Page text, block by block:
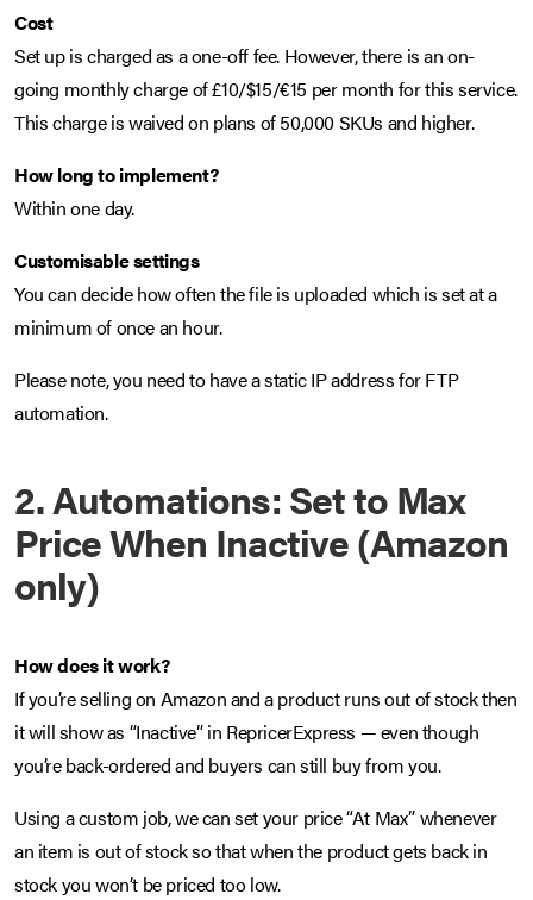
Cost
Set up is charged as a one-off fee. However, there is an on-
going monthly charge of £10/$15/€15 per month for this service.
This charge is waived on plans of 50,000 SKUs and higher.
How long to implement?
Within one day.
Customisable settings
You can decide how often the file is uploaded which is set at a
minimum of once an hour.
Please note, you need to have a static IP address for FTP
automation.
2. Automations: Set to Max
Price When Inactive (Amazon
only)
How does it work?
If you’re selling on Amazon and a product runs out of stock then
it will show as “Inactive” in RepricerExpress — even though
you’re back-ordered and buyers can still buy from you.
Using a custom job, we can set your price “At Max” whenever
an item is out of stock so that when the product gets back in
stock you won’t be priced too low.